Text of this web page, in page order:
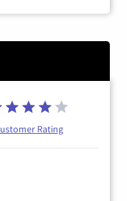
Rating